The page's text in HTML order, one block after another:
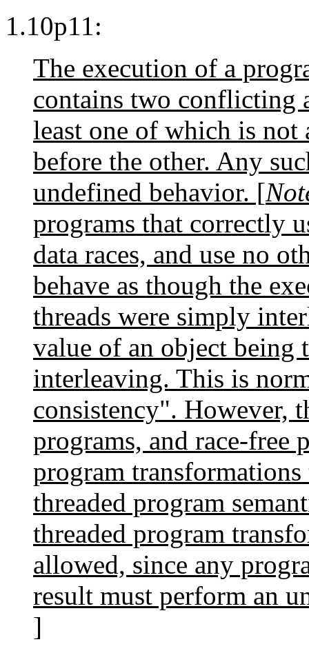
1.10p11:
The execution of a
contains two conflicting
least one of which is not
before the other. Any
undefined behavior. [
programs that correctly
data races, and use no
behave as though the
threads were simply
value of an object being
interleaving. This is
consistency". However,
programs, and race-free
program
threaded program
threaded program
allowed, since any
result must perform an
]